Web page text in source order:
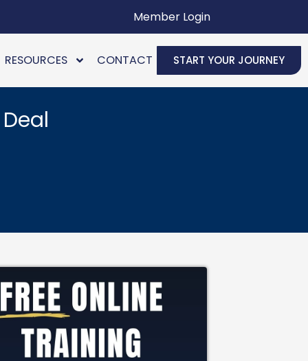
Member Login
RESOURCES CONTACT START YOUR JOURNEY